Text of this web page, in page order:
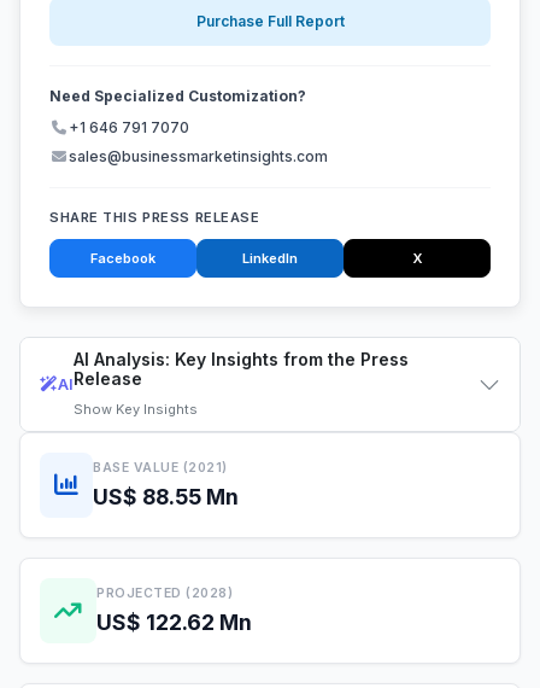
AI
AI Analysis: Key Insights from the Press
Release
Show Key Insights
BASE VALUE (2021)
US$ 88.55 Mn
PROJECTED (2028)
US$ 122.62 Mn
Purchase Full Report
Need Specialized Customization?
+1 646 791 7070
sales@businessmarketinsights.com
SHARE THIS PRESS RELEASE
Facebook LinkedIn X